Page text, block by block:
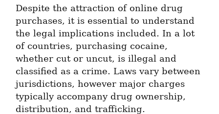
Despite the attraction of online drug
purchases, it is essential to understand
the legal implications included. In a lot
of countries, purchasing cocaine,
whether cut or uncut, is illegal and
classified as a crime. Laws vary between
jurisdictions, however major charges
typically accompany drug ownership,
distribution, and trafficking.